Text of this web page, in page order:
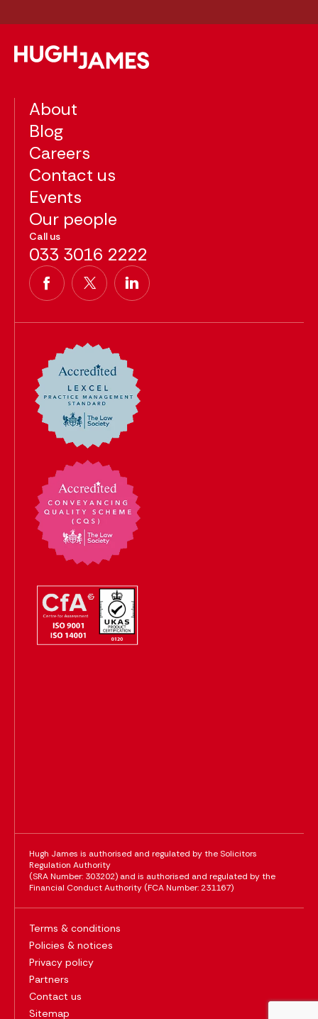
About
Blog
Careers
Contact us
Events
Our people
Call us
033 3016 2222
Hugh James is authorised and regulated by the Solicitors
Regulation Authority
(SRA Number: 303202) and is authorised and regulated by the
Financial Conduct Authority (FCA Number: 231167)
Terms & conditions
Policies & notices
Privacy policy
Partners
Contact us
Sitemap